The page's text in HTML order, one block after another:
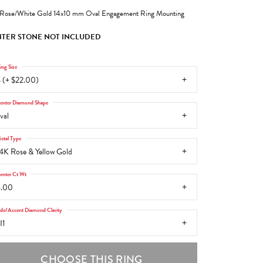
White Gold 14x10 mm Oval Engagement Ring Mounting
STONE NOT INCLUDED
(+ $22.00)
Size
Diamond Shape
Rose & Yellow Gold
Type
Ct Wt
Accent Diamond Clarity
CHOOSE THIS RING